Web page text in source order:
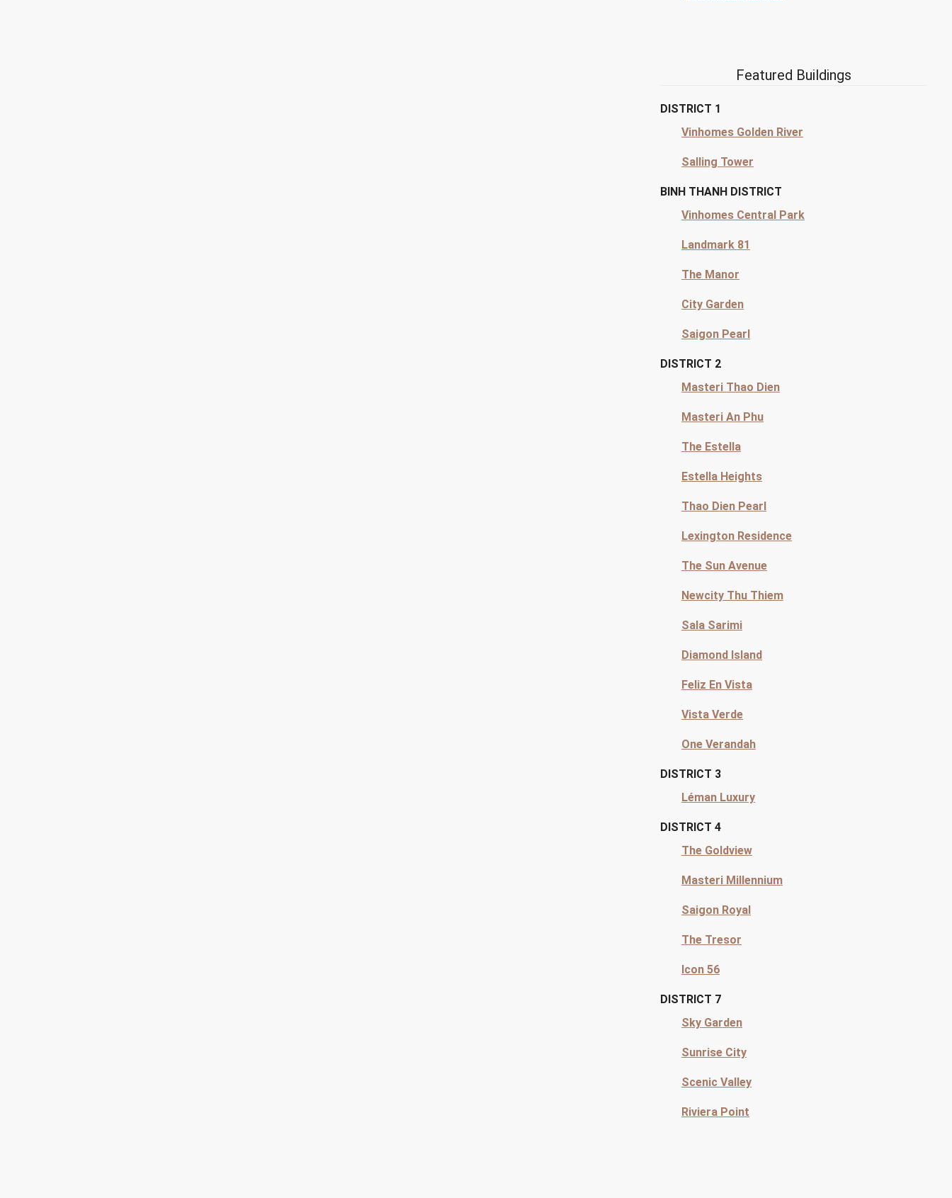
Featured Buildings
DISTRICT 1
Vinhomes Golden River
Salling Tower
BINH THANH DISTRICT
Vinhomes Central Park
Landmark 81
The Manor
City Garden
Saigon Pearl
DISTRICT 2
Masteri Thao Dien
Masteri An Phu
The Estella
Estella Heights
Thao Dien Pearl
Lexington Residence
The Sun Avenue
Newcity Thu Thiem
Sala Sarimi
Diamond Island
Feliz En Vista
Vista Verde
One Verandah
DISTRICT 3
Léman Luxury
DISTRICT 4
The Goldview
Masteri Millennium
Saigon Royal
The Tresor
Icon 56
DISTRICT 7
Sky Garden
Sunrise City
Scenic Valley
Riviera Point